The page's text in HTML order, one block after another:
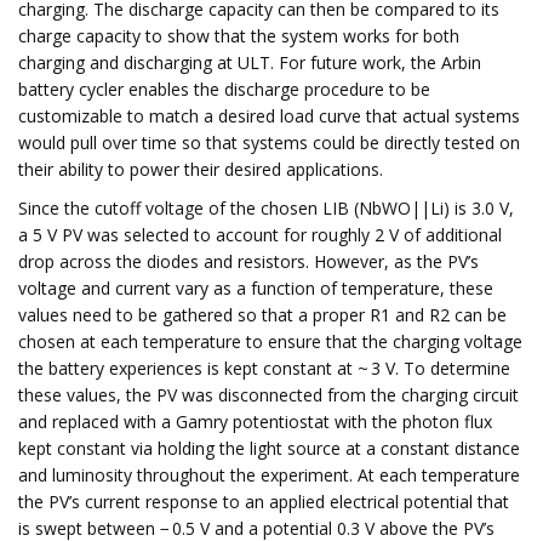
charging. The discharge capacity can then be compared to its
charge capacity to show that the system works for both
charging and discharging at ULT. For future work, the Arbin
battery cycler enables the discharge procedure to be
customizable to match a desired load curve that actual systems
would pull over time so that systems could be directly tested on
their ability to power their desired applications.
Since the cutoff voltage of the chosen LIB (NbWO||Li) is 3.0 V,
a 5 V PV was selected to account for roughly 2 V of additional
drop across the diodes and resistors. However, as the PV’s
voltage and current vary as a function of temperature, these
values need to be gathered so that a proper R1 and R2 can be
chosen at each temperature to ensure that the charging voltage
the battery experiences is kept constant at ~ 3 V. To determine
these values, the PV was disconnected from the charging circuit
and replaced with a Gamry potentiostat with the photon flux
kept constant via holding the light source at a constant distance
and luminosity throughout the experiment. At each temperature
the PV’s current response to an applied electrical potential that
is swept between − 0.5 V and a potential 0.3 V above the PV’s